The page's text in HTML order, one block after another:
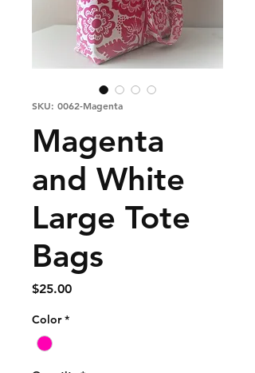
SKU: 0062-Magenta
Magenta
and White
Large Tote
Bags
$25.00Price
Color *